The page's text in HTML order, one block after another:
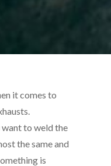
it comes to
to weld the
the same and
is